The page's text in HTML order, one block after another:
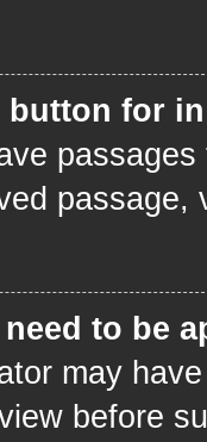
button for
to be
may
before